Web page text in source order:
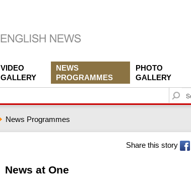
VIDEO
GALLERY
NEWS
PROGRAMMES
PHOTO
GALLERY
S
e
c
h
News Programmes
Share this story
News at One